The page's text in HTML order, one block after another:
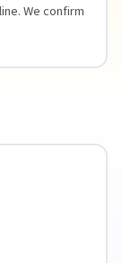
We confirm